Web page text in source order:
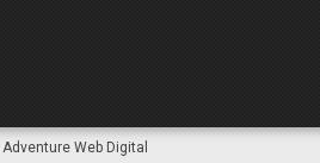
Adventure Web Digital